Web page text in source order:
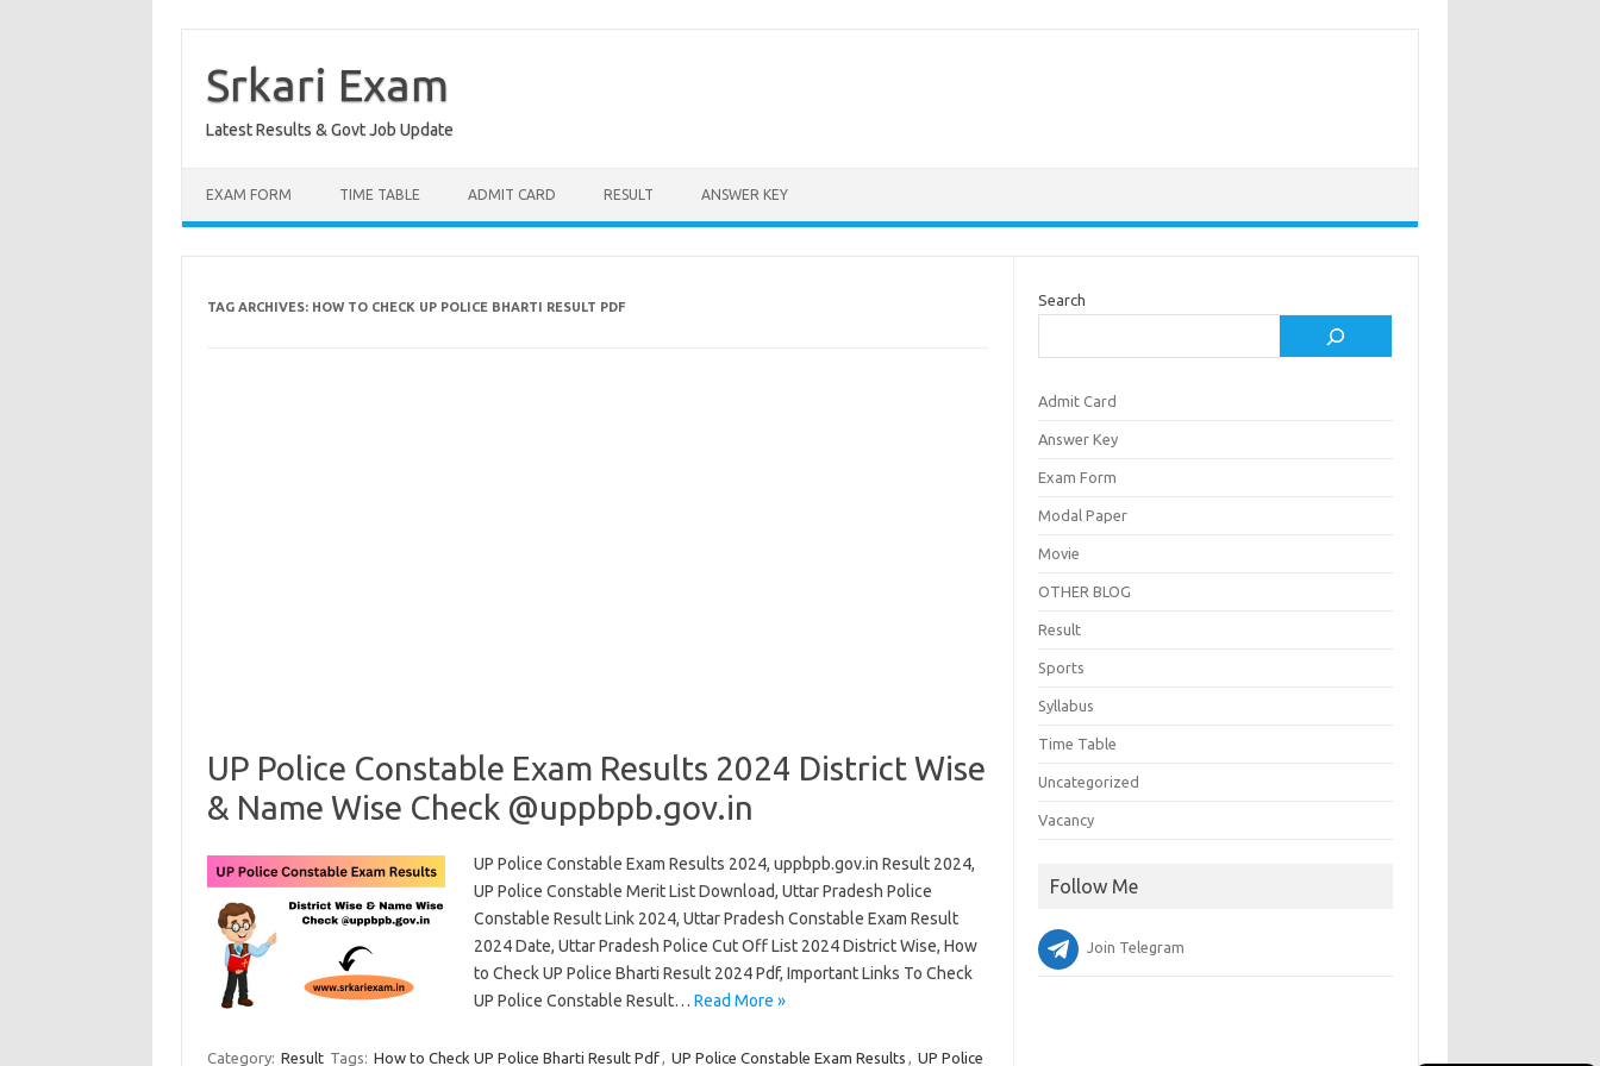
contentSrkari Exam
Latest Results & Govt Job Update
EXAM FORM TIME TABLE ADMIT CARD RESULT ANSWER KEY
TAG ARCHIVES: HOW TO CHECK UP POLICE BHARTI RESULT PDF
UP Police Constable Exam Results 2024 District Wise
& Name Wise Check @uppbpb.gov.in
UP Police Constable Exam Results 2024, uppbpb.gov.in Result 2024,
UP Police Constable Merit List Download, Uttar Pradesh Police
Constable Result Link 2024, Uttar Pradesh Constable Exam Result
2024 Date, Uttar Pradesh Police Cut Off List 2024 District Wise, How
to Check UP Police Bharti Result 2024 Pdf, Important Links To Check
UP Police Constable Result… Read More »
Category: Result Tags: How to Check UP Police Bharti Result Pdf, UP Police Constable Exam Results , UP Police
Search
Admit Card
Answer Key
Exam Form
Modal Paper
Movie
OTHER BLOG
Result
Sports
Syllabus
Time Table
Uncategorized
Vacancy
Follow Me
Join Telegram